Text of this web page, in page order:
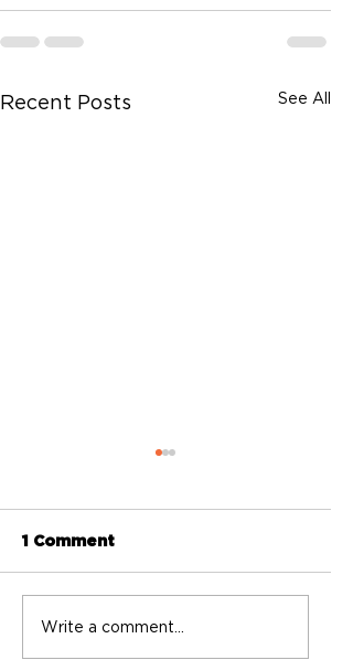
Recent Posts See All
BASIC Directory
2024-2025
1 Comment
Write a comment...